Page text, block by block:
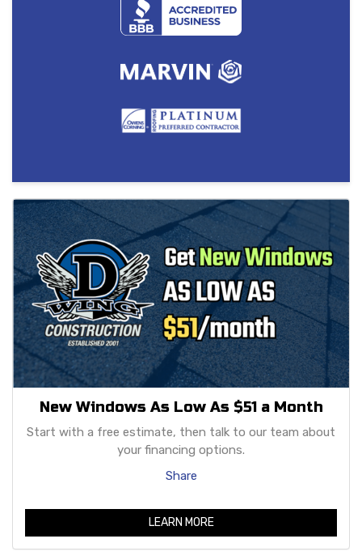
New Windows As Low As $51 a Month
Start with a free estimate, then talk to our team about
your financing options.
Share
LEARN MORE